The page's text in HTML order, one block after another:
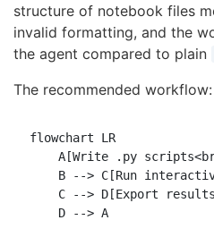
structure of notebook files
invalid formatting, and the
the agent compared to plain
The recommended workflow:
flowchart LR
A[Write .py
B --> C[Run
C --> D[Export
    D --> A